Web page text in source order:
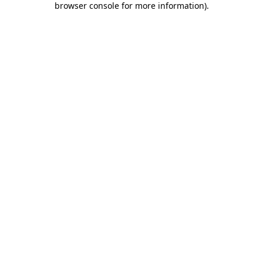
browser console for more information).